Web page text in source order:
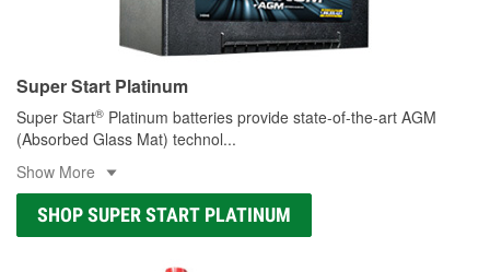
Super Start Platinum
Super Start® Platinum batteries provide state-of-the-art AGM
(Absorbed Glass Mat) technol...
Show More
SHOP SUPER START PLATINUM